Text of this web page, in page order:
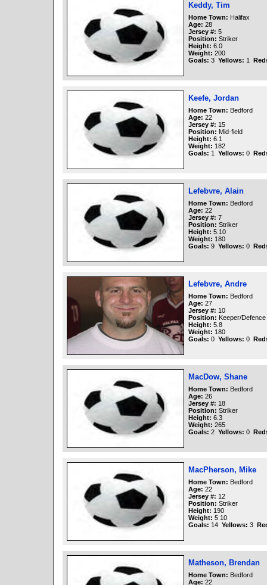
Keddy, Tim
Home Town: Halifax
Age: 28
Jersey #: 5
Position: Striker
Height: 6.0
Weight: 200
Goals: 3 Yellows: 1
Keefe, Jordan
Home Town: Bedford
Age: 22
Jersey #: 15
Position: Mid-field
Height: 6.1
Weight: 182
Goals: 1 Yellows: 0
Lefebvre, Alain
Home Town: Bedford
Age: 22
Jersey #: 7
Position: Striker
Height: 5.10
Weight: 180
Goals: 9 Yellows: 0
Lefebvre, Andre
Home Town: Bedford
Age: 27
Jersey #: 10
Position: Keeper/Defence
Height: 5.8
Weight: 180
Goals: 0 Yellows: 0
MacDow, Shane
Home Town: Bedford
Age: 26
Jersey #: 18
Position: Striker
Height: 6.3
Weight: 265
Goals: 2 Yellows: 0
MacPherson, Mike
Home Town: Bedford
Age: 22
Jersey #: 12
Position: Striker
Height: 190
Weight: 5 10
Goals: 14 Yellows: 3
Matheson, Brendan
Home Town: Bedford
Age: 22